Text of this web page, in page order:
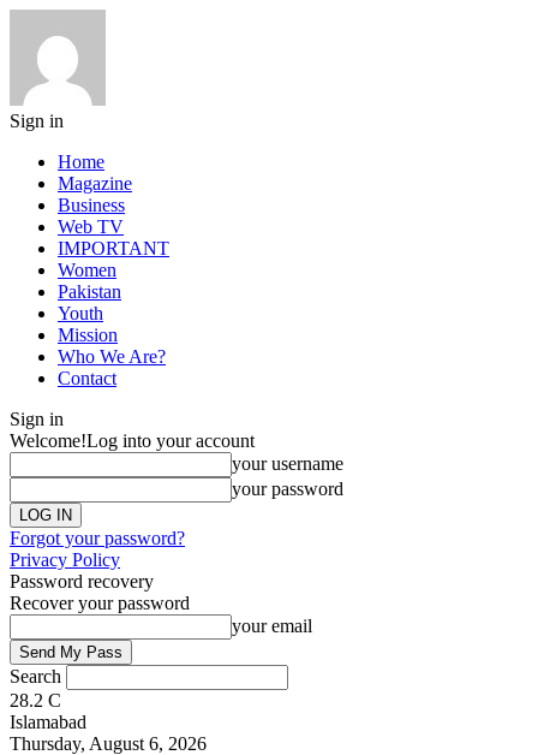
Sign in
Home
Magazine
Business
Web TV
IMPORTANT
Women
Pakistan
Youth
Mission
Who We Are?
Contact
Sign in
Welcome!Log into your account
your username
your password
Forgot your password?
Privacy Policy
Password recovery
Recover your password
your email
Search
28.2 C
Islamabad
Thursday, August 6, 2026